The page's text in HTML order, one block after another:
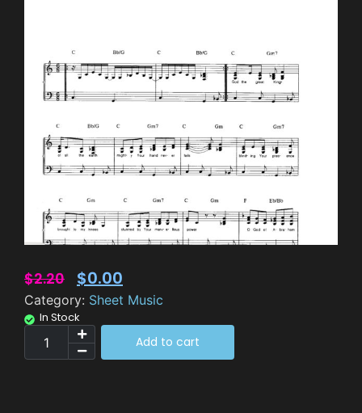
$2.20 $0.00
Category: Sheet Music
In Stock
Add to cart